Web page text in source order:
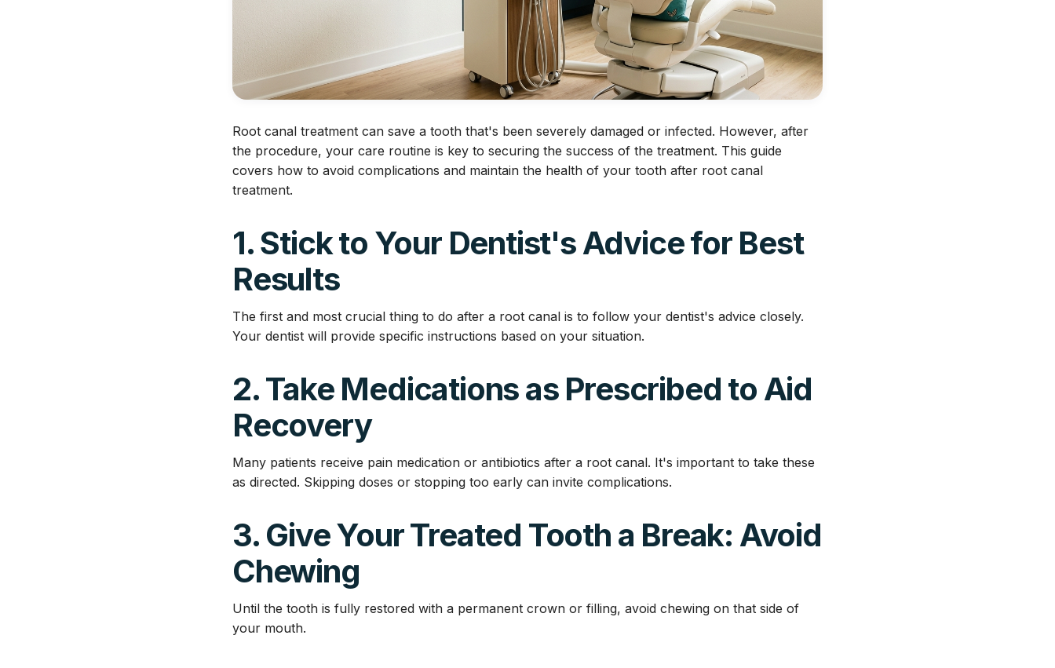
Root canal treatment can save a tooth that's been severely damaged or infected. However, after
the procedure, your care routine is key to securing the success of the treatment. This guide
covers how to avoid complications and maintain the health of your tooth after root canal
treatment.
1. Stick to Your Dentist's Advice for Best
Results
The first and most crucial thing to do after a root canal is to follow your dentist's advice closely.
Your dentist will provide specific instructions based on your situation.
2. Take Medications as Prescribed to Aid
Recovery
Many patients receive pain medication or antibiotics after a root canal. It's important to take these
as directed. Skipping doses or stopping too early can invite complications.
3. Give Your Treated Tooth a Break: Avoid
Chewing
Until the tooth is fully restored with a permanent crown or filling, avoid chewing on that side of
your mouth.